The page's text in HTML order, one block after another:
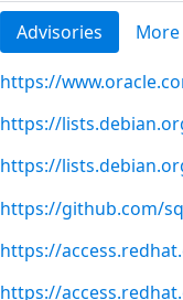
Advisories More
https://
https://
https://
https://github.com/
https://
https://